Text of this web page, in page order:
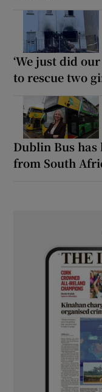
‘We just did
to rescue two
Dublin Bus
from South